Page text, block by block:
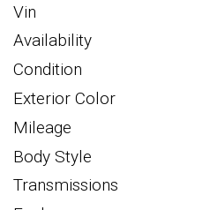
Vin
Availability
Condition
Exterior Color
Mileage
Body Style
Transmissions